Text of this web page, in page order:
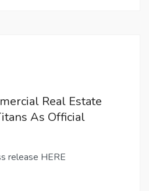
Real Estate
As Official
release HERE